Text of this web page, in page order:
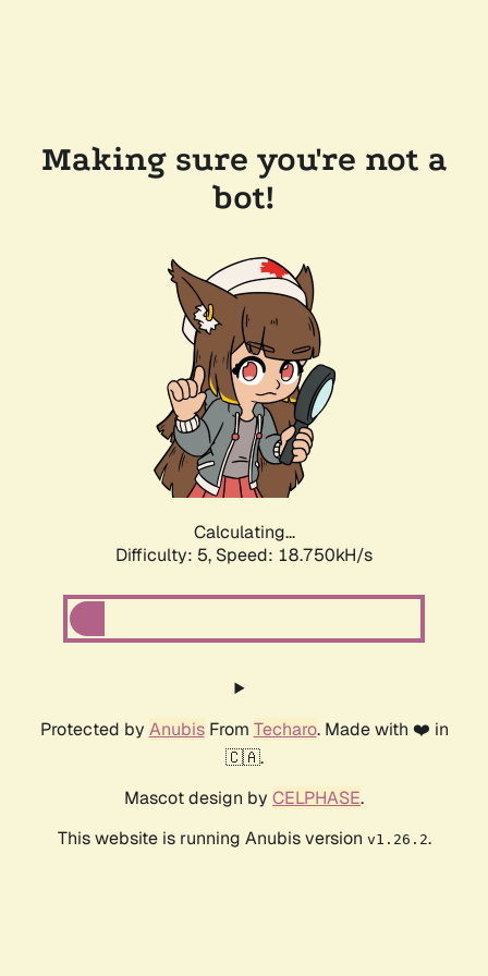
Making sure you're not a
bot!
Calculating...
Difficulty: 5, Speed: 18.750kH/s
Protected by AnubisFrom Techaro. Made with ❤️ in
🇨🇦.
Mascot design by CELPHASE.
This website is running Anubis version v1.26.2.